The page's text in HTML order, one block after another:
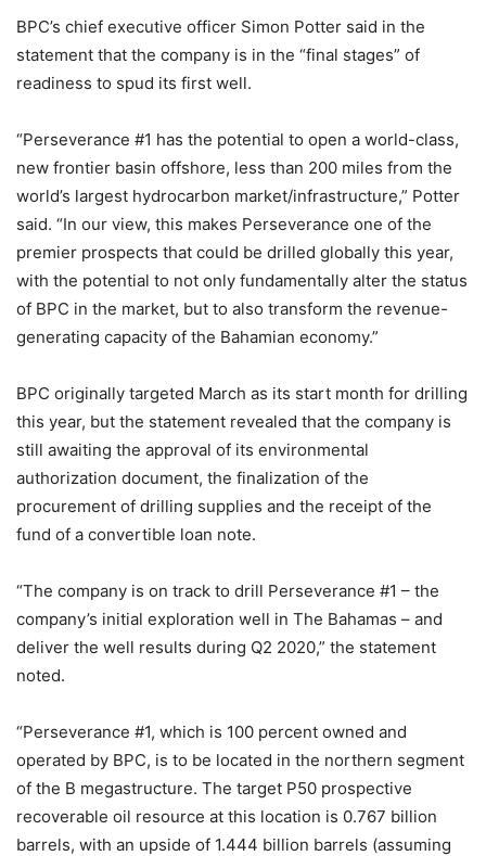
BPC’s chief executive officer Simon Potter said in the
statement that the company is in the “final stages” of
readiness to spud its first well.
“Perseverance #1 has the potential to open a world-class,
new frontier basin offshore, less than 200 miles from the
world’s largest hydrocarbon market/infrastructure,” Potter
said. “In our view, this makes Perseverance one of the
premier prospects that could be drilled globally this year,
with the potential to not only fundamentally alter the status
of BPC in the market, but to also transform the revenue-
generating capacity of the Bahamian economy.”
BPC originally targeted March as its start month for drilling
this year, but the statement revealed that the company is
still awaiting the approval of its environmental
authorization document, the finalization of the
procurement of drilling supplies and the receipt of the
fund of a convertible loan note.
“The company is on track to drill Perseverance #1 – the
company’s initial exploration well in The Bahamas – and
deliver the well results during Q2 2020,” the statement
noted.
“Perseverance #1, which is 100 percent owned and
operated by BPC, is to be located in the northern segment
of the B megastructure. The target P50 prospective
recoverable oil resource at this location is 0.767 billion
barrels, with an upside of 1.444 billion barrels (assuming